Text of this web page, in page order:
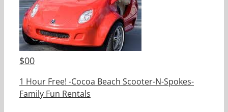
$00
1 Hour Free! -Cocoa Beach Scooter-N-Spokes-
Family Fun Rentals